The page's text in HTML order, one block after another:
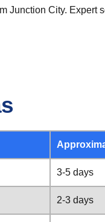
Junction City.
3-5 days
2-3 days